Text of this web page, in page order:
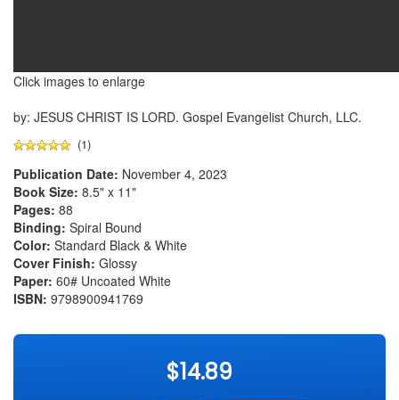
Click images to enlarge
by: JESUS CHRIST IS LORD. Gospel Evangelist Church, LLC.
(1)
Publication Date: November 4, 2023
Book Size: 8.5" x 11"
Pages: 88
Binding: Spiral Bound
Color: Standard Black & White
Cover Finish: Glossy
Paper: 60# Uncoated White
ISBN: 9798900941769
$14.89